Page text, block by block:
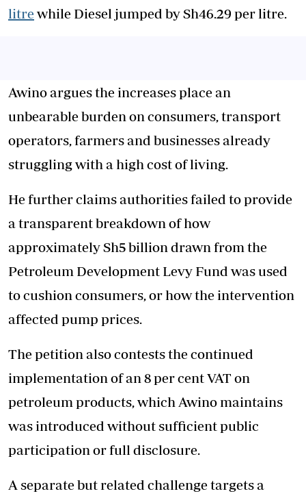
litre while Diesel jumped by Sh46.29 per litre.
Awino argues the increases place an
unbearable burden on consumers, transport
operators, farmers and businesses already
struggling with a high cost of living.
He further claims authorities failed to provide
a transparent breakdown of how
approximately Sh5 billion drawn from the
Petroleum Development Levy Fund was used
to cushion consumers, or how the intervention
affected pump prices.
The petition also contests the continued
implementation of an 8 per cent VAT on
petroleum products, which Awino maintains
was introduced without sufficient public
participation or full disclosure.
A separate but related challenge targets a